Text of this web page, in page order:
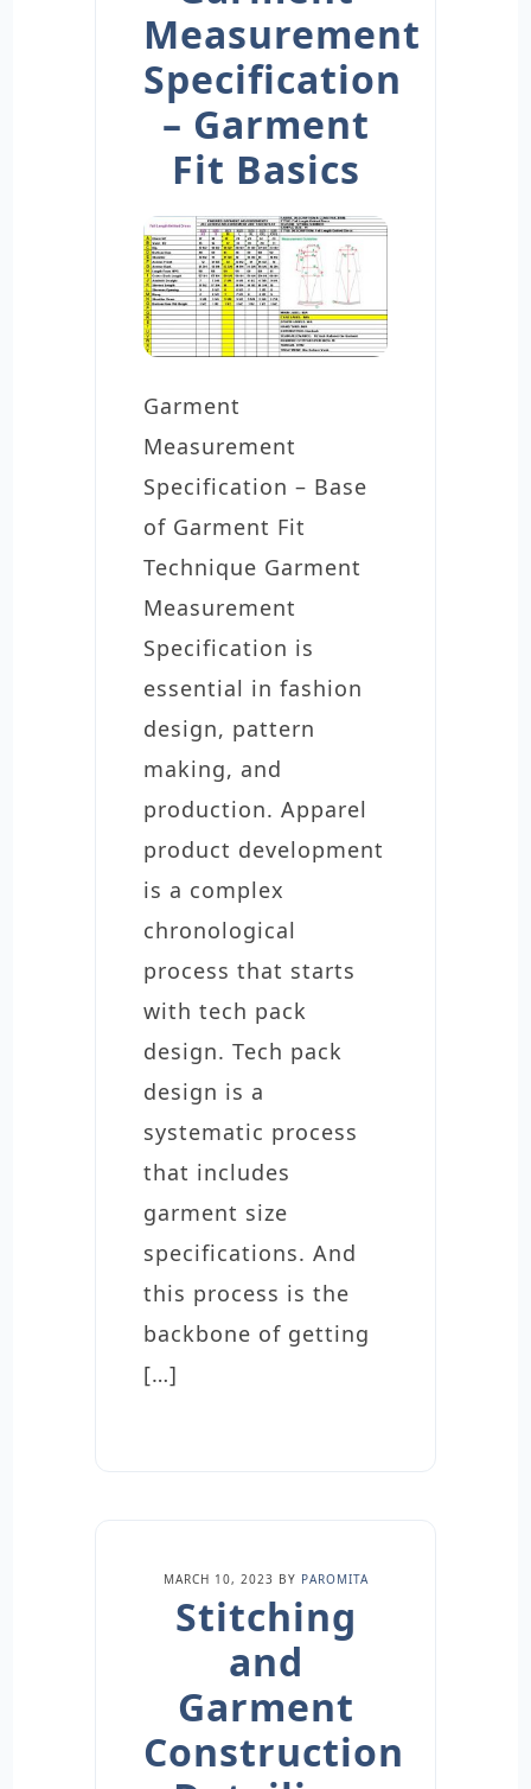
Measurement
Specification
– Garment
Fit Basics
Garment
Measurement
Specification – Base
of Garment Fit
Technique Garment
Measurement
Specification is
essential in fashion
design, pattern
making, and
production. Apparel
product development
is a complex
chronological
process that starts
with tech pack
design. Tech pack
design is a
systematic process
that includes
garment size
specifications. And
this process is the
backbone of getting
[…]
MARCH 10, 2023 BY PAROMITA
Stitching
and
Garment
Construction